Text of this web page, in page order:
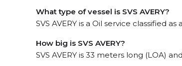
What type of vessel is SVS AVERY?
SVS AVERY is a Oil service classified as
How big is SVS AVERY?
SVS AVERY is 33 meters long (LOA)